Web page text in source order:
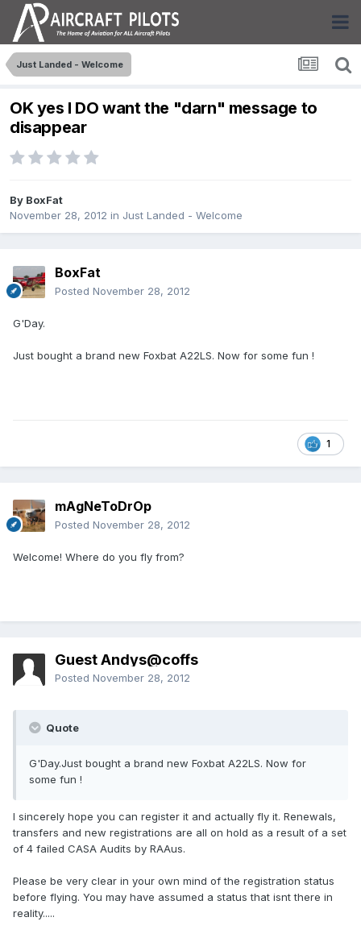
Just Landed - Welcome
OK yes I DO want the "darn" message to
disappear
By BoxFat
November 28, 2012 in Just Landed - Welcome
BoxFat
Posted November 28, 2012
G'Day.
Just bought a brand new Foxbat A22LS. Now for some fun !
1
mAgNeToDrOp
Posted November 28, 2012
Welcome! Where do you fly from?
Guest Andys@coffs
Posted November 28, 2012
Quote
G'Day.Just bought a brand new Foxbat A22LS. Now for
some fun !
I sincerely hope you can register it and actually fly it. Renewals,
transfers and new registrations are all on hold as a result of a set
of 4 failed CASA Audits by RAAus.
Please be very clear in your own mind of the registration status
before flying. You may have assumed a status that isnt there in
reality.....